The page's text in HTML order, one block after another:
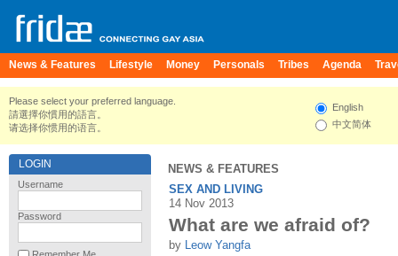
News & Features Lifestyle Money Personals Tribes Agenda
Please select your preferred language.
請選擇你慣用的語言。
请选择你惯用的语言。
English
中文简体
LOGIN
Username
Password
NEWS & FEATURES
SEX AND LIVING
14 Nov 2013
What are we afraid of?
by Leow Yangfa